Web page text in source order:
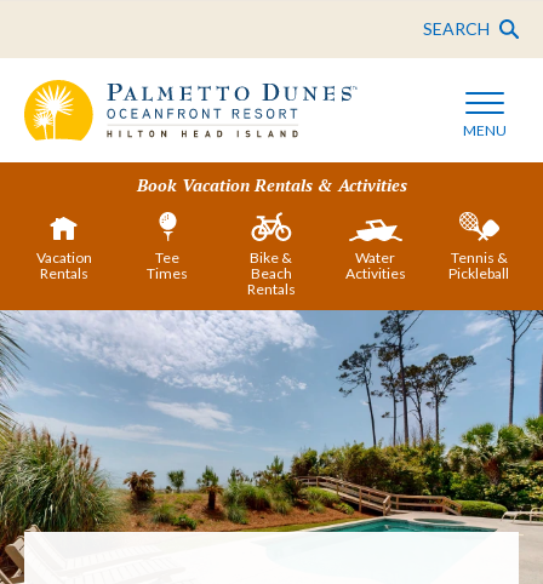
SEARCH
MENU
Book Vacation Rentals & Activities
Vacation
Rentals
Tee
Times
Bike &
Beach
Rentals
Water
Activities
Tennis &
Pickleball